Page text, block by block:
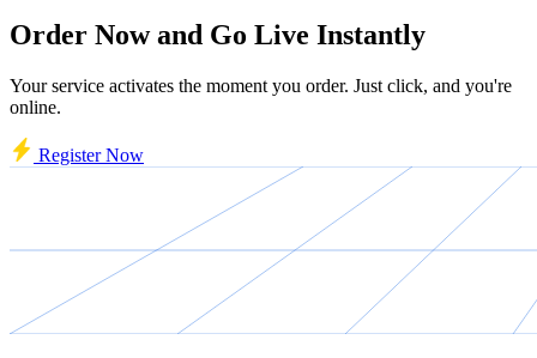
Order Now and Go Live Instantly
Your service activates the moment you order. Just click, and you're
online.
Register Now